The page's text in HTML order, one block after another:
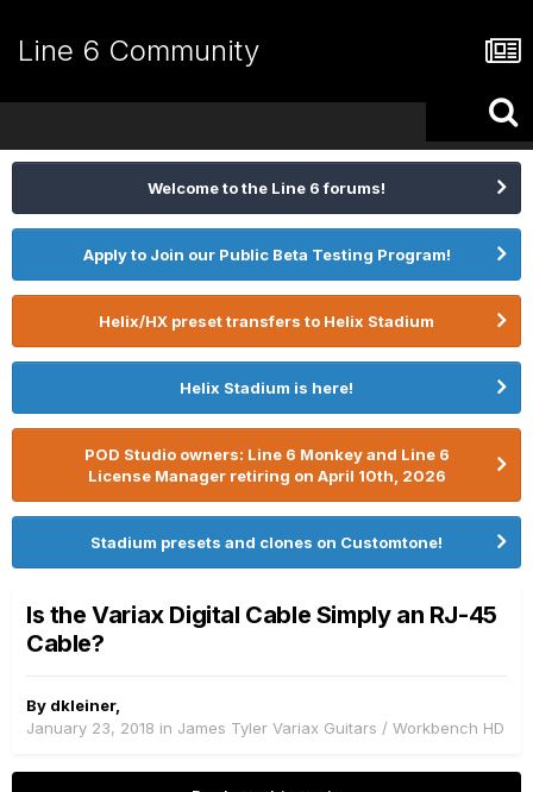
Line 6 Community
Welcome to the Line 6 forums!
Apply to Join our Public Beta Testing Program!
Helix/HX preset transfers to Helix Stadium
Helix Stadium is here!
POD Studio owners: Line 6 Monkey and Line 6
License Manager retiring on April 10th, 2026
Stadium presets and clones on Customtone!
Is the Variax Digital Cable Simply an RJ-45
Cable?
By dkleiner,
January 23, 2018 in James Tyler Variax Guitars / Workbench HD